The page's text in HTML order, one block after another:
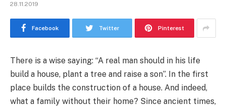
28.11.2019
Facebook Twitter Pinterest
There is a wise saying: “A real man should in his life
build a house, plant a tree and raise a son”. In the first
place builds the construction of a house. And indeed,
what a family without their home? Since ancient times,